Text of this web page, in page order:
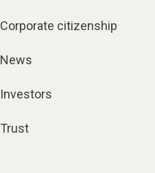
Corporate citizenship
News
Investors
Trust